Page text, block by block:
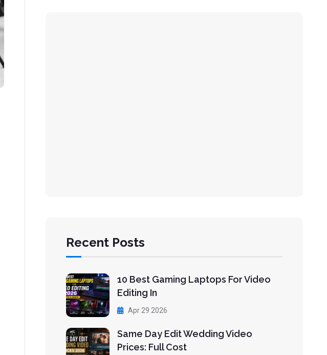
Recent Posts
10 Best Gaming Laptops For Video
Editing In
Apr 29 2026
Same Day Edit Wedding Video
Prices: Full Cost